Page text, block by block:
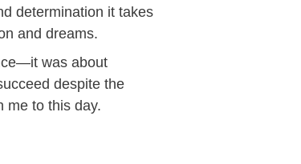
determination it takes
and dreams.
was about
despite the
me to this day.